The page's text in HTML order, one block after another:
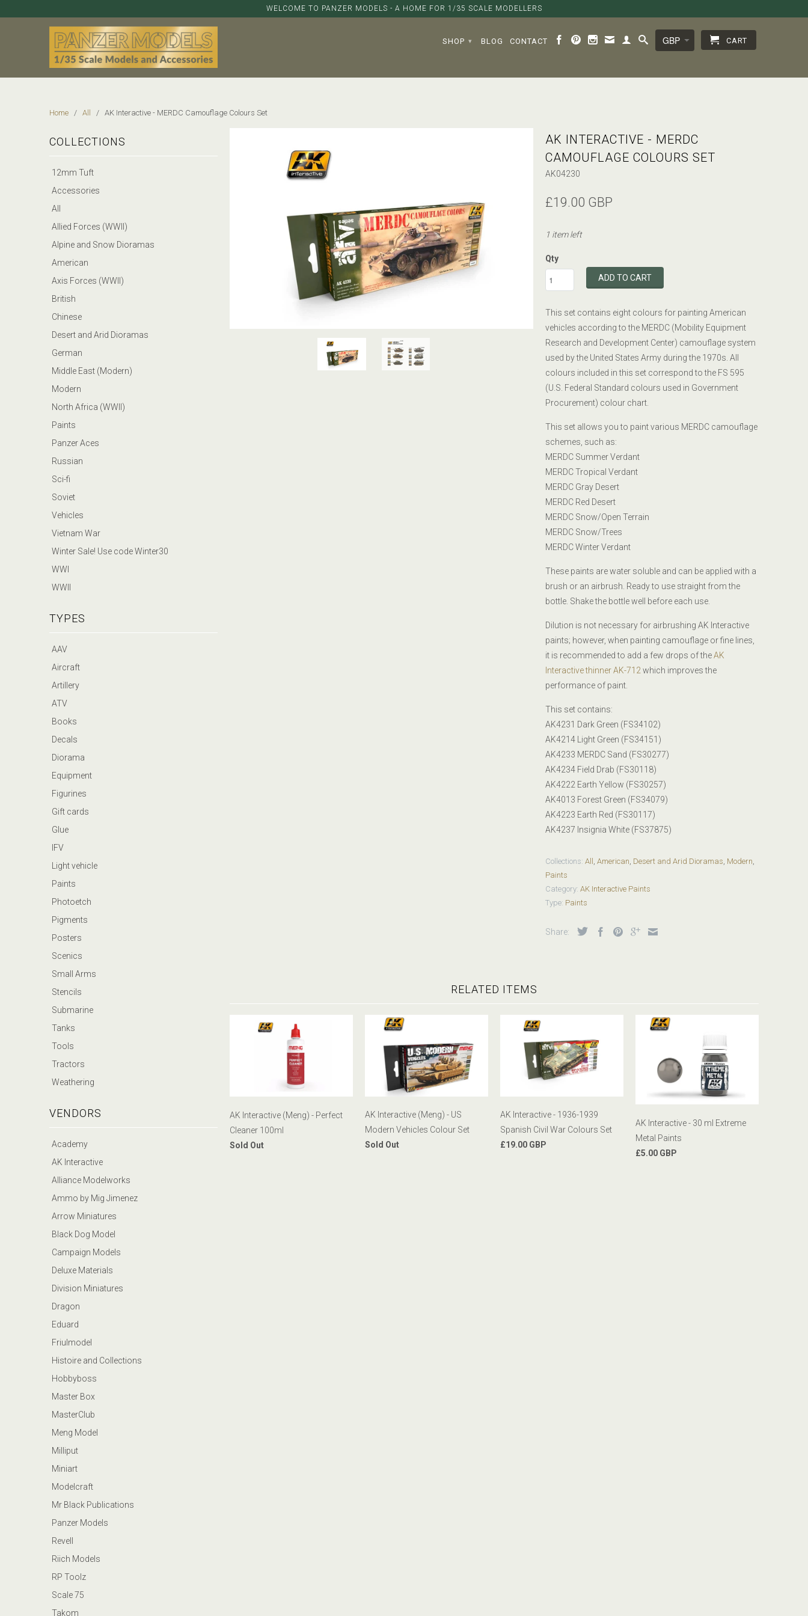
WELCOME TO PANZER MODELS - A HOME FOR 1/35 SCALE MODELLERS
SHOP ▾ BLOG CONTACT CART
Home / All / AK Interactive - MERDC Camouflage Colours Set
COLLECTIONS
12mm Tuft
Accessories
All
Allied Forces (WWII)
Alpine and Snow Dioramas
American
Axis Forces (WWII)
British
Chinese
Desert and Arid Dioramas
German
Middle East (Modern)
Modern
North Africa (WWII)
Paints
Panzer Aces
Russian
Sci-fi
Soviet
Vehicles
Vietnam War
Winter Sale! Use code Winter30
WWI
WWII
TYPES
AAV
Aircraft
Artillery
ATV
Books
Decals
Diorama
Equipment
Figurines
Gift cards
Glue
IFV
Light vehicle
Paints
Photoetch
Pigments
Posters
Scenics
Small Arms
Stencils
Submarine
Tanks
Tools
Tractors
Weathering
VENDORS
Academy
AK Interactive
Alliance Modelworks
Ammo by Mig Jimenez
Arrow Miniatures
Black Dog Model
Campaign Models
Deluxe Materials
Division Miniatures
Dragon
Eduard
Friulmodel
Histoire and Collections
Hobbyboss
Master Box
MasterClub
Meng Model
Milliput
Miniart
Modelcraft
Mr Black Publications
Panzer Models
Revell
Riich Models
RP Toolz
Scale 75
Takom
AK INTERACTIVE - MERDC
CAMOUFLAGE COLOURS SET
AK04230
£19.00 GBP
1 item left
Qty
ADD TO CART
This set contains eight colours for painting American
vehicles according to the MERDC (Mobility Equipment
Research and Development Center) camouflage system
used by the United States Army during the 1970s. All
colours included in this set correspond to the FS 595
(U.S. Federal Standard colours used in Government
Procurement) colour chart.
This set allows you to paint various MERDC camouflage
schemes, such as:
MERDC Summer Verdant
MERDC Tropical Verdant
MERDC Gray Desert
MERDC Red Desert
MERDC Snow/Open Terrain
MERDC Snow/Trees
MERDC Winter Verdant
These paints are water soluble and can be applied with a
brush or an airbrush. Ready to use straight from the
bottle. Shake the bottle well before each use.
Dilution is not necessary for airbrushing AK Interactive
paints; however, when painting camouflage or fine lines,
it is recommended to add a few drops of theAK
Interactive thinner AK-712 which improves the
performance of paint.
This set contains:
AK4231 Dark Green (FS34102)
AK4214 Light Green (FS34151)
AK4233 MERDC Sand (FS30277)
AK4234 Field Drab (FS30118)
AK4222 Earth Yellow (FS30257)
AK4013 Forest Green (FS34079)
AK4223 Earth Red (FS30117)
AK4237 Insignia White (FS37875)
Collections: All , American, Desert and Arid Dioramas, Modern,
Paints
Category: AK Interactive Paints
Type: Paints
Share:
RELATED ITEMS
AK Interactive (Meng) - Perfect
Cleaner 100ml
Sold Out
AK Interactive (Meng) - US
Modern Vehicles Colour Set
Sold Out
AK Interactive - 1936-1939
Spanish Civil War Colours Set
£19.00 GBP
AK Interactive - 30 ml Extreme
Metal Paints
£5.00 GBP